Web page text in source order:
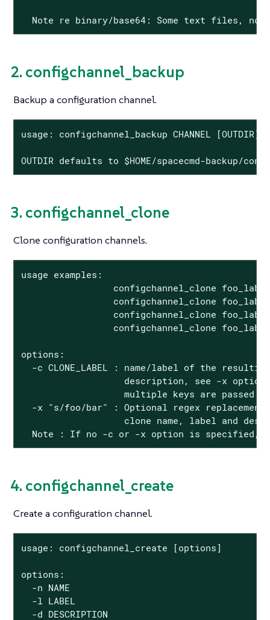
Note re binary/base64: Some text files,
2. configchannel_backup
Backup a configuration channel.
usage: configchannel_backup CHANNEL [OUTDIR]
OUTDIR defaults to $HOME/spacecmd-backup/
3. configchannel_clone
Clone configuration channels.
usage examples:
configchannel_clone
configchannel_clone
configchannel_clone
configchannel_clone
options:
-c CLONE_LABEL : name/label of the
description, see -x
                   multiple keys are passed
-x "s/foo/bar" : Optional regex
clone name, label and
Note : If no -c or -x option is specified,
4. configchannel_create
Create a configuration channel.
usage: configchannel_create [options]
options:
  -n NAME
  -l LABEL
  -d DESCRIPTION